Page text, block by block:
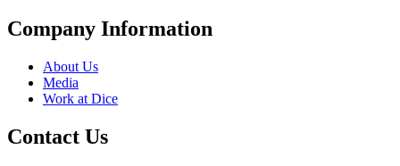
Company Information
About Us
Media
Work at Dice
Contact Us